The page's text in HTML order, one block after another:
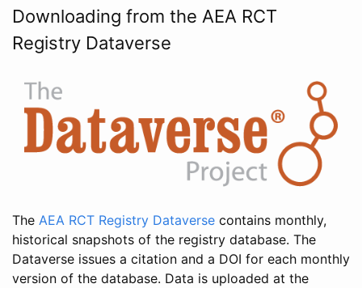
Downloading from the AEA RCT
Registry Dataverse
The AEA RCT Registry Dataverse contains monthly,
historical snapshots of the registry database. The
Dataverse issues a citation and a DOI for each monthly
version of the database. Data is uploaded at the